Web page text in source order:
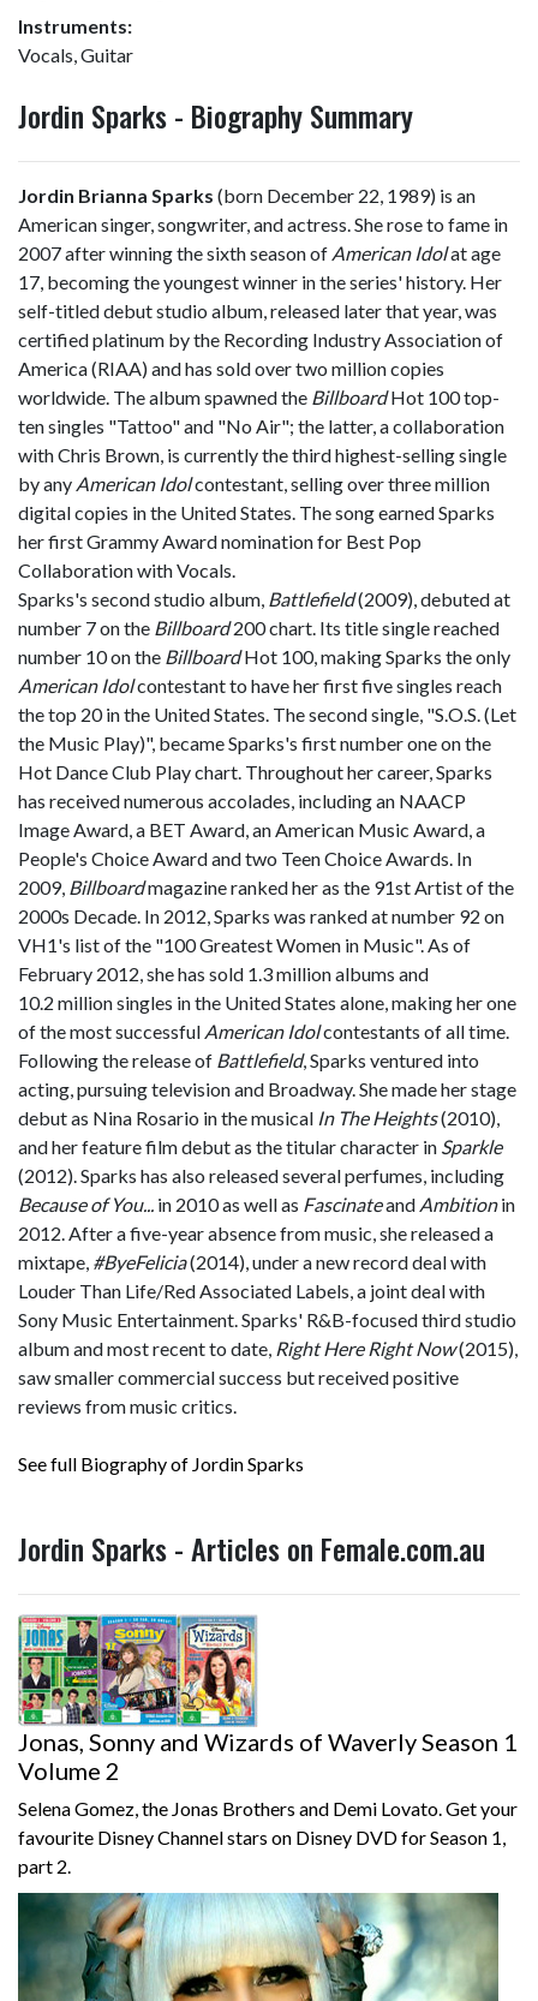
Instruments:
Vocals, Guitar
Jordin Sparks - Biography Summary
Jordin Brianna Sparks (born December 22, 1989) is an
American singer, songwriter, and actress. She rose to fame in
2007 after winning the sixth season of American Idolat age
17, becoming the youngest winner in the series' history. Her
self-titled debut studio album, released later that year, was
certified platinum by the Recording Industry Association of
America (RIAA) and has sold over two million copies
worldwide. The album spawned the BillboardHot 100 top-
ten singles "Tattoo" and "No Air"; the latter, a collaboration
with Chris Brown, is currently the third highest-selling single
by any American Idolcontestant, selling over three million
digital copies in the United States. The song earned Sparks
her first Grammy Award nomination for Best Pop
Collaboration with Vocals.
Sparks's second studio album, Battlefield(2009), debuted at
number 7 on the Billboard200 chart. Its title single reached
number 10 on the BillboardHot 100, making Sparks the only
American Idolcontestant to have her first five singles reach
the top 20 in the United States. The second single, "S.O.S. (Let
the Music Play)", became Sparks's first number one on the
Hot Dance Club Play chart. Throughout her career, Sparks
has received numerous accolades, including an NAACP
Image Award, a BET Award, an American Music Award, a
People's Choice Award and two Teen Choice Awards. In
2009, Billboardmagazine ranked her as the 91st Artist of the
2000s Decade. In 2012, Sparks was ranked at number 92 on
VH1's list of the "100 Greatest Women in Music". As of
February 2012, she has sold 1.3 million albums and
10.2 million singles in the United States alone, making her one
of the most successful American Idolcontestants of all time.
Following the release of Battlefield, Sparks ventured into
acting, pursuing television and Broadway. She made her stage
debut as Nina Rosario in the musical In The Heights(2010),
and her feature film debut as the titular character in Sparkle
(2012). Sparks has also released several perfumes, including
Because of You... in 2010 as well as Fascinateand Ambitionin
2012. After a five-year absence from music, she released a
mixtape, #ByeFelicia(2014), under a new record deal with
Louder Than Life/Red Associated Labels, a joint deal with
Sony Music Entertainment. Sparks' R&B-focused third studio
album and most recent to date, Right Here Right Now(2015),
saw smaller commercial success but received positive
reviews from music critics.
See full Biography of Jordin Sparks
Jordin Sparks - Articles on Female.com.au
Jonas, Sonny and Wizards of Waverly Season 1
Volume 2
Selena Gomez, the Jonas Brothers and Demi Lovato. Get your
favourite Disney Channel stars on Disney DVD for Season 1,
part 2.